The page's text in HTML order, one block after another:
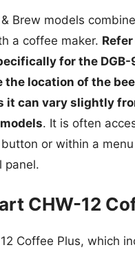
Brew models
a coffee maker.
for the DGB-
the location of the
it can vary slightly
. It is often
button or within a
panel.
CHW-12
Coffee Plus, which